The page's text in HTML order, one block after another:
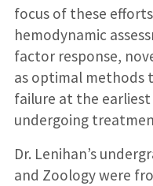
focus of these
hemodynamic
factor response,
as optimal
failure at the
undergoing
Dr. Lenihan’s
and Zoology were